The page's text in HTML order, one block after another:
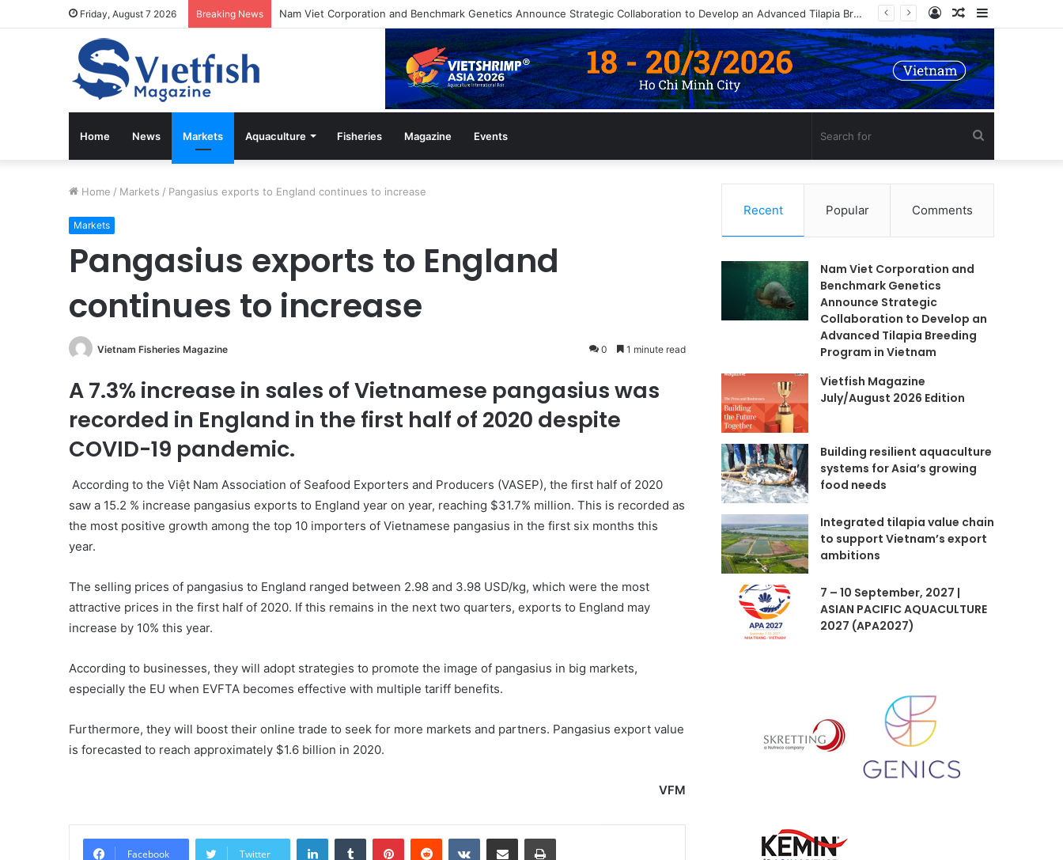
Friday, August 7 2026 Breaking News Nam Viet Corporation and Benchmark Genetics Announce Strategic Collaboration to Develop an Advanced Tilapia Breeding Program in Vietnam Sidebar
Random
Article
Log
In
Home News Markets Aquaculture Fisheries Magazine Events
for
Home / Markets / Pangasius exports to England continues to increase
Markets
Pangasius exports to England
continues to increase
Vietnam Fisheries Magazine 0 1 minute read
A 7.3% increase in sales of Vietnamese pangasius was
recorded in England in the first half of 2020 despite
COVID-19 pandemic.
According to the Việt Nam Association of Seafood Exporters and Producers (VASEP), the first half of 2020
saw a 15.2 % increase pangasius exports to England year on year, reaching $31.7% million. This is recorded as
the most positive growth among the top 10 importers of Vietnamese pangasius in the first six months this
year.
The selling prices of pangasius to England ranged between 2.98 and 3.98 USD/kg, which were the most
attractive prices in the first half of 2020. If this remains in the next two quarters, exports to England may
increase by 10% this year.
According to businesses, they will adopt strategies to promote the image of pangasius in big markets,
especially the EU when EVFTA becomes effective with multiple tariff benefits.
Furthermore, they will boost their online trade to seek for more markets and partners. Pangasius export value
is forecasted to reach approximately $1.6 billion in 2020.
VFM
Facebook Twitter
LinkedInTumblr PinterestReddit VKontakteShare via Email Print
Recent Popular Comments
Nam Viet Corporation and
Benchmark Genetics
Announce Strategic
Collaboration to Develop an
Advanced Tilapia Breeding
Program in Vietnam
Vietfish Magazine
July/August 2026 Edition
Building resilient aquaculture
systems for Asia’s growing
food needs
Integrated tilapia value chain
to support Vietnam’s export
ambitions
7 – 10 September, 2027 |
ASIAN PACIFIC AQUACULTURE
2027 (APA2027)